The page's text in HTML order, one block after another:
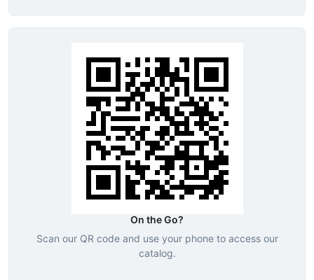
On the Go?
Scan our QR code and use your phone to access our
catalog.